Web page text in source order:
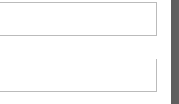
Wolf received Planned
repaid the favor by